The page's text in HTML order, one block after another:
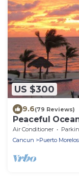
US $300
9.6(79 Reviews)
Peaceful
Caribbean!
Air Conditioner
Cancun
Puerto Morelos